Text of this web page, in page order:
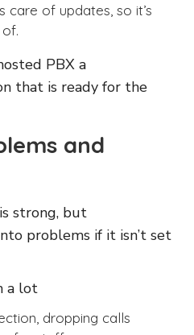
care of updates, so it’s
PBX a
that is ready for the
and
strong, but
problems if it isn’t set
a lot
dropping calls